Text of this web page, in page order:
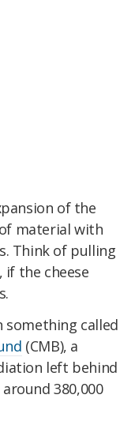
of the
material with
Think of pulling
if the cheese
something called
(CMB), a
left behind
around 380,000